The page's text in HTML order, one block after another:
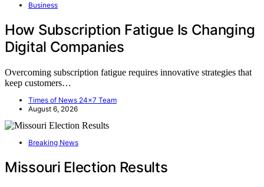
Business
How Subscription Fatigue Is Changing
Digital Companies
Overcoming subscription fatigue requires innovative strategies that
keep customers…
Times of News 24x7 Team
August 6, 2026
Breaking News
Missouri Election Results